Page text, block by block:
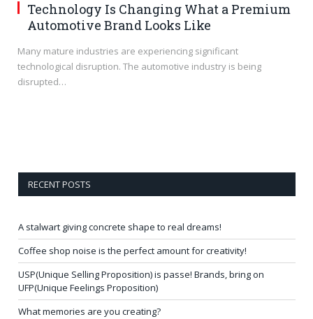
Technology Is Changing What a Premium
Automotive Brand Looks Like
Many mature industries are experiencing significant
technological disruption. The automotive industry is being
disrupted…
RECENT POSTS
A stalwart giving concrete shape to real dreams!
Coffee shop noise is the perfect amount for creativity!
USP(Unique Selling Proposition) is passe! Brands, bring on
UFP(Unique Feelings Proposition)
What memories are you creating?